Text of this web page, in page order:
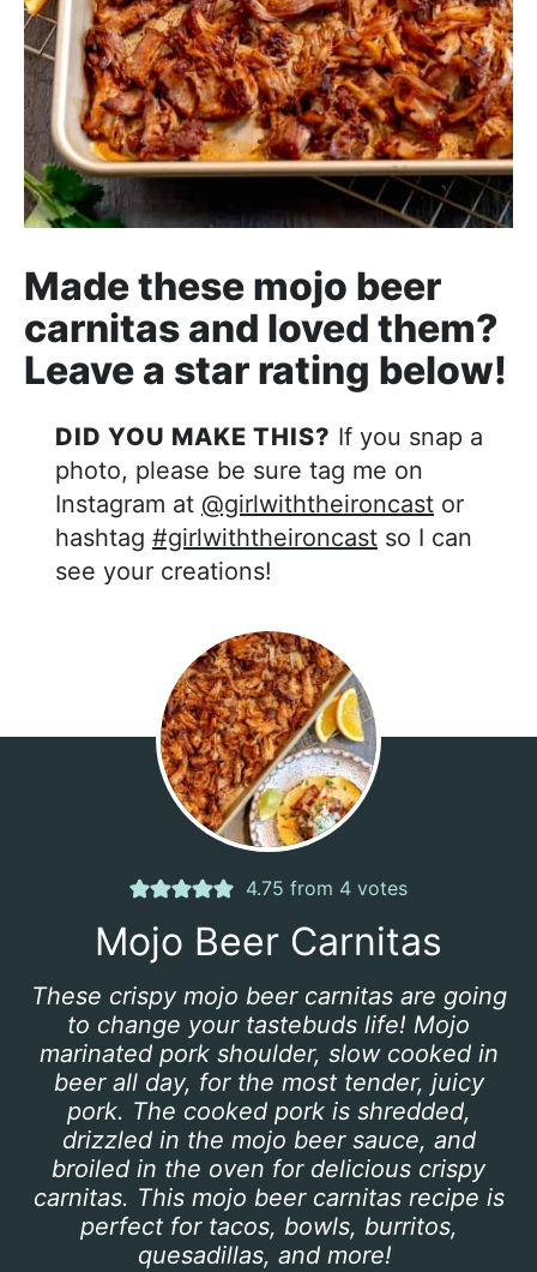
Made these mojo beer
carnitas and loved them?
Leave a star rating below!
DID YOU MAKE THIS? If you snap a
photo, please be sure tag me on
Instagram at @girlwiththeironcast or
hashtag #girlwiththeironcast so I can
see your creations!
4.75 from 4 votes
Mojo Beer Carnitas
These crispy mojo beer carnitas are going
to change your tastebuds life! Mojo
marinated pork shoulder, slow cooked in
beer all day, for the most tender, juicy
pork. The cooked pork is shredded,
drizzled in the mojo beer sauce, and
broiled in the oven for delicious crispy
carnitas. This mojo beer carnitas recipe is
perfect for tacos, bowls, burritos,
quesadillas, and more!